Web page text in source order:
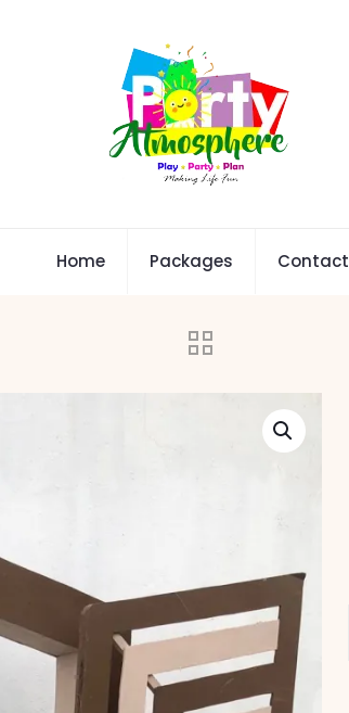
Home Packages Contact